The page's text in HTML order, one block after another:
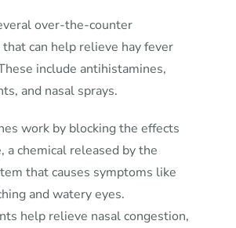
over-the-counter
can help relieve hay fever
include antihistamines,
and nasal sprays.
work by blocking the effects
a chemical released by the
that causes symptoms like
and watery eyes.
help relieve nasal congestion,